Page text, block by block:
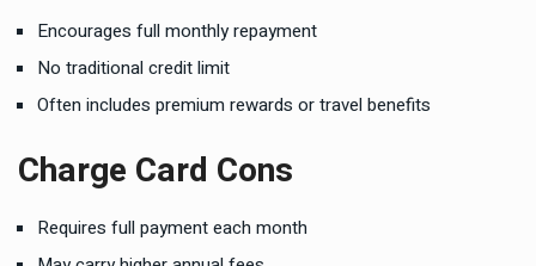
Encourages full monthly repayment
No traditional credit limit
Often includes premium rewards or travel benefits
Charge Card Cons
Requires full payment each month